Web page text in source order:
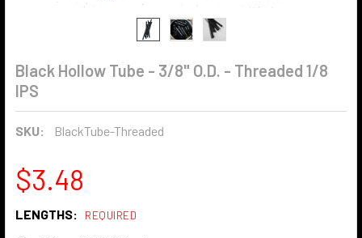
Black Hollow Tube - 3/8" O.D. - Threaded 1/8
IPS
SKU: BlackTube-Threaded
$3.48
LENGTHS: REQUIRED